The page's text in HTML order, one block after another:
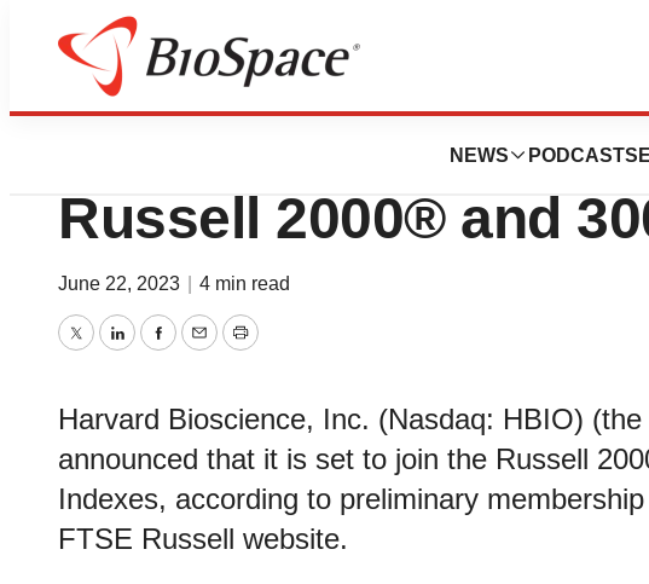
NEWS PODCASTS
News Deals
Harvard Bioscience
Russell 2000® and
June 22, 2023 4 min read
TwitterLinkedInFacebook
EmailPrint
Harvard Bioscience, Inc. (Nasdaq: HBIO) (the
announced that it is set to join the Russell
Indexes, according to preliminary
FTSE Russell website.